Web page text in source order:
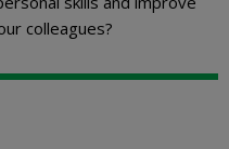
colleagues?